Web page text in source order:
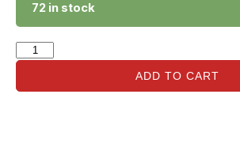
72 in stock
ADD TO CART